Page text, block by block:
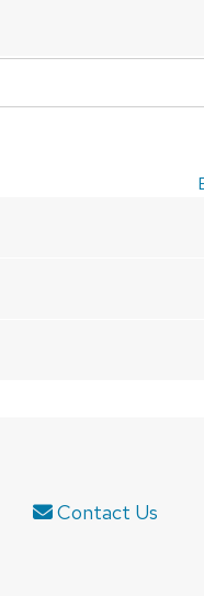
Contact Us